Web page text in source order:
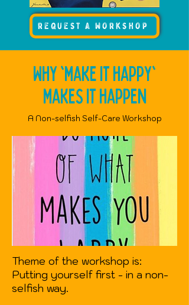
request a workshop
Why 'make it happy'
makes it happen
A Non-selfish Self-Care Workshop
Theme of the workshop is:
Putting yourself first - in a non-
selfish way.